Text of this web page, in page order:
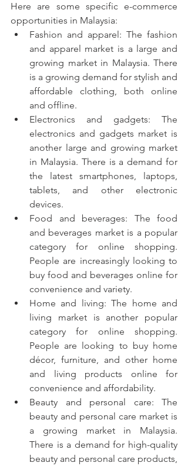
Here are some specific e-commerce
opportunities in Malaysia:
Fashion and apparel: The fashion
and apparel market is a large and
growing market in Malaysia. There
is a growing demand for stylish and
affordable clothing, both online
and offline.
Electronics and gadgets: The
electronics and gadgets market is
another large and growing market
in Malaysia. There is a demand for
the latest smartphones, laptops,
tablets, and other electronic
devices.
Food and beverages: The food
and beverages market is a popular
category for online shopping.
People are increasingly looking to
buy food and beverages online for
convenience and variety.
Home and living: The home and
living market is another popular
category for online shopping.
People are looking to buy home
décor, furniture, and other home
and living products online for
convenience and affordability.
Beauty and personal care: The
beauty and personal care market is
a growing market in Malaysia.
There is a demand for high-quality
beauty and personal care products,